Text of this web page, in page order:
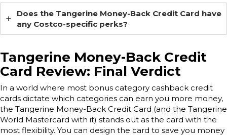
Does the Tangerine Money-Back Credit Card have
any Costco-specific perks?
Tangerine Money-Back Credit
Card Review: Final Verdict
In a world where most bonus category cashback credit
cards dictate which categories can earn you more money,
the Tangerine Money-Back Credit Card (and the Tangerine
World Mastercard with it) stands out as the card with the
most flexibility. You can design the card to save you money